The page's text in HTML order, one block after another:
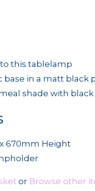
this tablelamp
base in a matt black
shade with
670mm Height
or Browse other